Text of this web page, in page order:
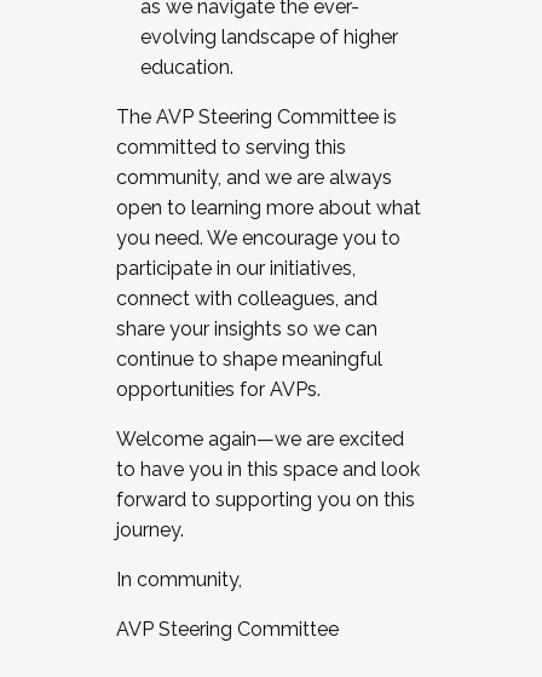
as we navigate the ever-
evolving landscape of higher
education.
The AVP Steering Committee is
committed to serving this
community, and we are always
open to learning more about what
you need. We encourage you to
participate in our initiatives,
connect with colleagues, and
share your insights so we can
continue to shape meaningful
opportunities for AVPs.
Welcome again—we are excited
to have you in this space and look
forward to supporting you on this
journey.
In community,
AVP Steering Committee